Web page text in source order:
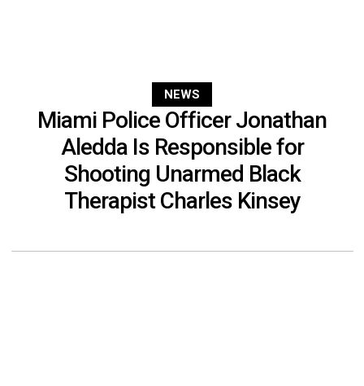
NEWS
Miami Police Officer Jonathan
Aledda Is Responsible for
Shooting Unarmed Black
Therapist Charles Kinsey